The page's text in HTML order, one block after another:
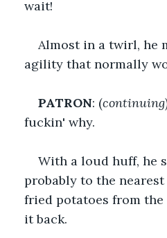
wait!
Almost in a twirl, he
agility that normally
PATRON: (continuing
fuckin' why.
With a loud huff, he
probably to the
fried potatoes from
it back.